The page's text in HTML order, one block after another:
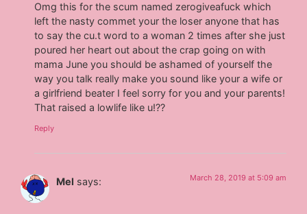
Omg this for the scum named zerogiveafuck which
left the nasty commet your the loser anyone that has
to say the cu.t word to a woman 2 times after she just
poured her heart out about the crap going on with
mama June you should be ashamed of yourself the
way you talk really make you sound like your a wife or
a girlfriend beater I feel sorry for you and your parents!
That raised a lowlife like u!??
Reply
Mel says: March 28, 2019 at 5:09 am